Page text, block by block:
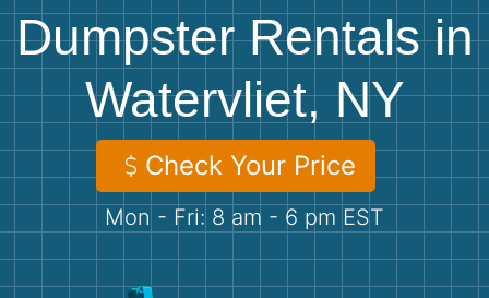
Roofing
Concrete Disposal
Landscaping
Demolition
Mattresses
Yard Waste
Concrete
Dumpster Rentals in
Watervliet, NY
Check Your Price
Mon - Fri: 8 am - 6 pm EST